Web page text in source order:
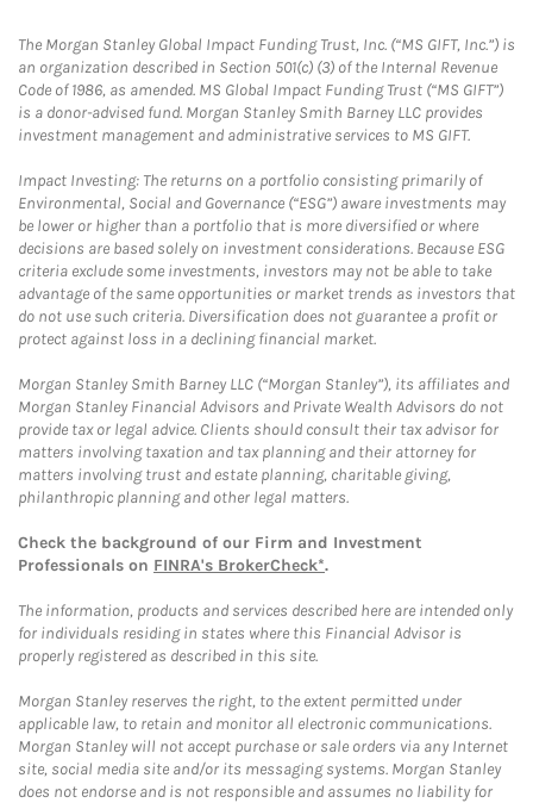
The Morgan Stanley Global Impact Funding Trust, Inc. (“MS GIFT, Inc.”) is
an organization described in Section 501(c) (3) of the Internal Revenue
Code of 1986, as amended. MS Global Impact Funding Trust (“MS GIFT”)
is a donor-advised fund. Morgan Stanley Smith Barney LLC provides
investment management and administrative services to MS GIFT.
Impact Investing: The returns on a portfolio consisting primarily of
Environmental, Social and Governance (“ESG”) aware investments may
be lower or higher than a portfolio that is more diversified or where
decisions are based solely on investment considerations. Because ESG
criteria exclude some investments, investors may not be able to take
advantage of the same opportunities or market trends as investors that
do not use such criteria. Diversification does not guarantee a profit or
protect against loss in a declining financial market.
Morgan Stanley Smith Barney LLC (“Morgan Stanley”), its affiliates and
Morgan Stanley Financial Advisors and Private Wealth Advisors do not
provide tax or legal advice. Clients should consult their tax advisor for
matters involving taxation and tax planning and their attorney for
matters involving trust and estate planning, charitable giving,
philanthropic planning and other legal matters.
Check the background of our Firm and Investment
Professionals on FINRA's BrokerCheck*.
The information, products and services described here are intended only
for individuals residing in states where this Financial Advisor is
properly registered as described in this site.
Morgan Stanley reserves the right, to the extent permitted under
applicable law, to retain and monitor all electronic communications.
Morgan Stanley will not accept purchase or sale orders via any Internet
site, social media site and/or its messaging systems. Morgan Stanley
does not endorse and is not responsible and assumes no liability for